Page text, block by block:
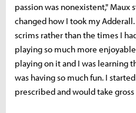
passion was nonexistent," Maux
changed how I took my
scrims rather than the times I
playing so much more
playing on it and I was learning
was having so much fun. I
prescribed and would take